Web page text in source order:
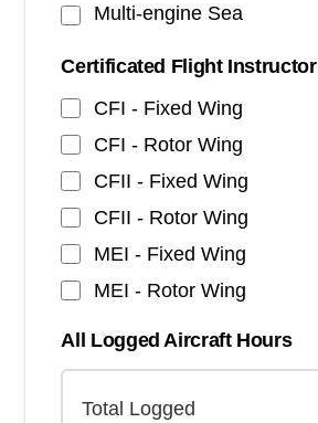
Multi-engine Sea
Certificated Flight Instructor
CFI - Fixed Wing
CFI - Rotor Wing
CFII - Fixed Wing
CFII - Rotor Wing
MEI - Fixed Wing
MEI - Rotor Wing
All Logged Aircraft Hours